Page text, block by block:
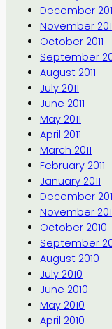
December
November
October 2011
September
August 2011
July 2011
June 2011
May 2011
April 2011
March 2011
February 2011
January 2011
December
November
October 2010
September
August 2010
July 2010
June 2010
May 2010
April 2010